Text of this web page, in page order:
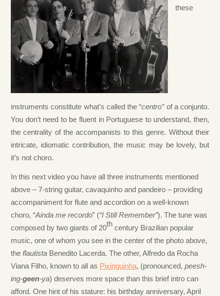
these
instruments constitute what’s called the “centro” of a conjunto.
You don’t need to be fluent in Portuguese to understand, then,
the centrality of the accompanists to this genre. Without their
intricate, idiomatic contribution, the music may be lovely, but
it’s not choro.
In this next video you have all three instruments mentioned
above – 7-string guitar, cavaquinho and pandeiro – providing
accompaniment for flute and accordion on a well-known
choro, “Ainda me recordo” (“I Still Remember”). The tune was
composed by two giants of 20th century Brazilian popular
music, one of whom you see in the center of the photo above,
the flautista Benedito Lacerda. The other, Alfredo da Rocha
Viana Filho, known to all as Pixinguinha, (pronounced, peesh-
ing-geen-ya) deserves more space than this brief intro can
afford. One hint of his stature: his birthday anniversary, April